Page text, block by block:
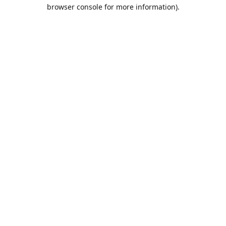
browser console for more information).